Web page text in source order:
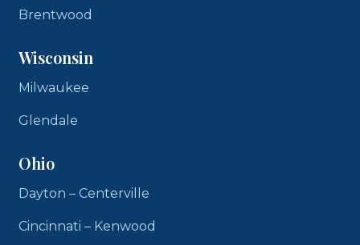
Brentwood
Wisconsin
Milwaukee
Glendale
Ohio
Dayton – Centerville
Cincinnati – Kenwood